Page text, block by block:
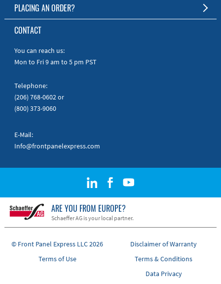
RoHS & REACH
FAQ
Online Help
Manuals
Quick Guides
PLACING AN ORDER?
To the Webshop
CONTACT
You can reach us:
Mon to Fri 9 am to 5 pm PST
Telephone:
(206) 768-0602or
(800) 373-9060
E-Mail:
Info@frontpanelexpress.com
ARE YOU FROM EUROPE?
Schaeffer AG is your local partner.
© Front Panel Express LLC 2026
Disclaimer of Warranty
Terms of Use
Terms & Conditions
Data Privacy